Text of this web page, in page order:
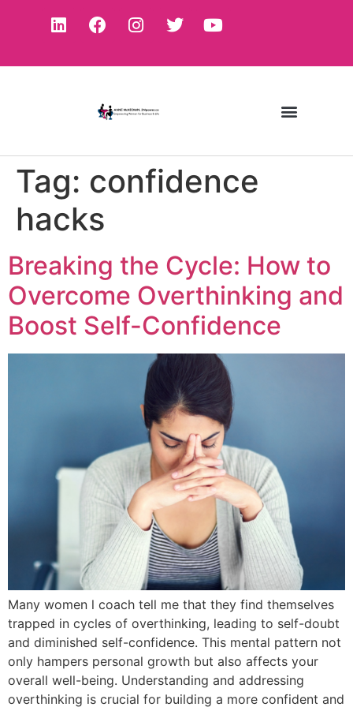
Tag: confidence
hacks
Breaking the Cycle: How to
Overcome Overthinking and
Boost Self-Confidence
Many women l coach tell me that they find themselves
trapped in cycles of overthinking, leading to self-doubt
and diminished self-confidence. This mental pattern not
only hampers personal growth but also affects your
overall well-being. Understanding and addressing
overthinking is crucial for building a more confident and